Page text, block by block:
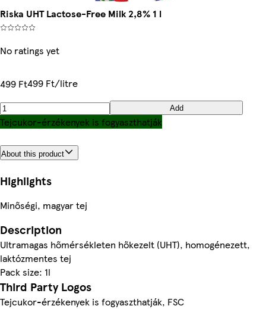
Riska UHT Lactose-Free Milk 2,8% 1 l
No ratings yet
499 Ft499 Ft/litre
Add
Tejcukor-érzékenyek is fogyaszthatják
About this product
Highlights
Minőségi, magyar tej
Description
Ultramagas hőmérsékleten hőkezelt (UHT), homogénezett,
laktózmentes tej
Pack size: 1l
Third Party Logos
Tejcukor-érzékenyek is fogyaszthatják, FSC